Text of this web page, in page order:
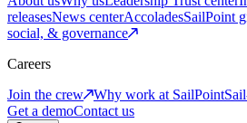
releasesNews centerAccoladesSailPoint
social, & governance
Careers
Join the crew
Why work at SailPoint
Get a demoContact us